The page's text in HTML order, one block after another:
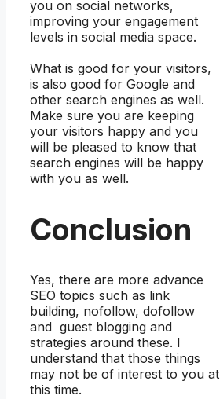
you on social networks,
improving your engagement
levels in social media space.
What is good for your visitors,
is also good for Google and
other search engines as well.
Make sure you are keeping
your visitors happy and you
will be pleased to know that
search engines will be happy
with you as well.
Conclusion
Yes, there are more advance
SEO topics such as link
building, nofollow, dofollow
and guest blogging and
strategies around these. I
understand that those things
may not be of interest to you at
this time.